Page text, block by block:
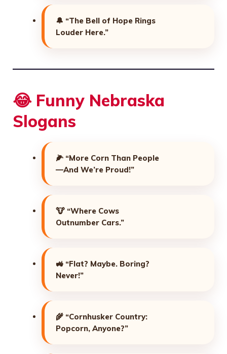
🔔 “The Bell of Hope Rings
Louder Here.”
😂 Funny Nebraska
Slogans
🌽 “More Corn Than People
—And We’re Proud!”
🐮 “Where Cows
Outnumber Cars.”
🚜 “Flat? Maybe. Boring?
Never!”
🌾 “Cornhusker Country:
Popcorn, Anyone?”